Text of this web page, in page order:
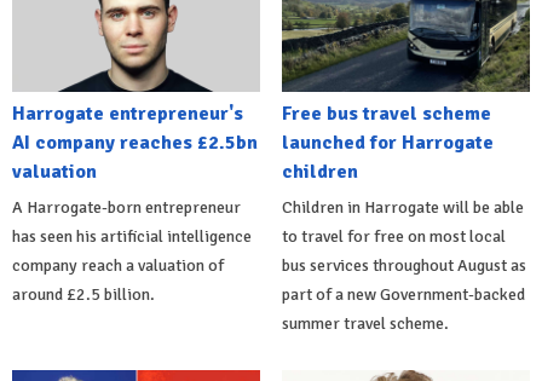
Harrogate entrepreneur's
AI company reaches £2.5bn
valuation
A Harrogate-born entrepreneur
has seen his artificial intelligence
company reach a valuation of
around £2.5 billion.
Free bus travel scheme
launched for Harrogate
children
Children in Harrogate will be able
to travel for free on most local
bus services throughout August as
part of a new Government-backed
summer travel scheme.